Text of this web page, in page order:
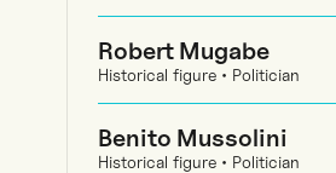
Robert Mugabe
Historical figure • Politician
Benito Mussolini
Historical figure • Politician